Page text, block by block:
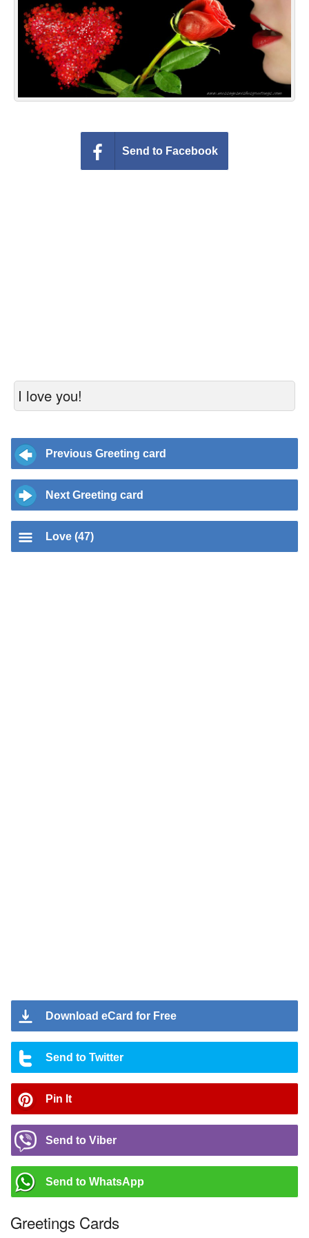
Everyday Greetings
Animated Greetings
Login
Send to Facebook
I love you!
Previous Greeting card
Next Greeting card
Love (47)
Download eCard for Free
Send to Twitter
Pin It
Send to Viber
Send to WhatsApp
Greetings Cards